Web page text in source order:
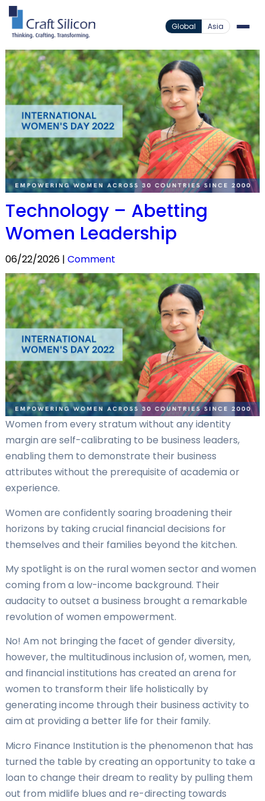
Global Asia
Technology – Abetting
Women Leadership
06/22/2026 | Comment
Women from every stratum without any identity
margin are self-calibrating to be business leaders,
enabling them to demonstrate their business
attributes without the prerequisite of academia or
experience.
Women are confidently soaring broadening their
horizons by taking crucial financial decisions for
themselves and their families beyond the kitchen.
My spotlight is on the rural women sector and women
coming from a low-income background. Their
audacity to outset a business brought a remarkable
revolution of women empowerment.
No! Am not bringing the facet of gender diversity,
however, the multitudinous inclusion of, women, men,
and financial institutions has created an arena for
women to transform their life holistically by
generating income through their business activity to
aim at providing a better life for their family.
Micro Finance Institution is the phenomenon that has
turned the table by creating an opportunity to take a
loan to change their dream to reality by pulling them
out from midlife blues and re-directing towards